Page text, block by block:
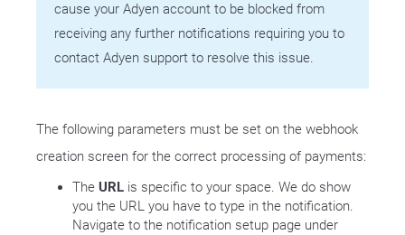
cause your Adyen account to be blocked from
receiving any further notifications requiring you to
contact Adyen support to resolve this issue.
The following parameters must be set on the webhook
creation screen for the correct processing of payments:
The URL is specific to your space. We do show
you the URL you have to type in the notification.
Navigate to the notification setup page under